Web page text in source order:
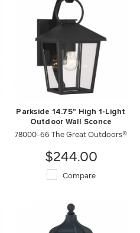
Parkside 14.75" High 1-Light
Outdoor Wall Sconce
78000-66 The Great Outdoors®
$244.00
Compare